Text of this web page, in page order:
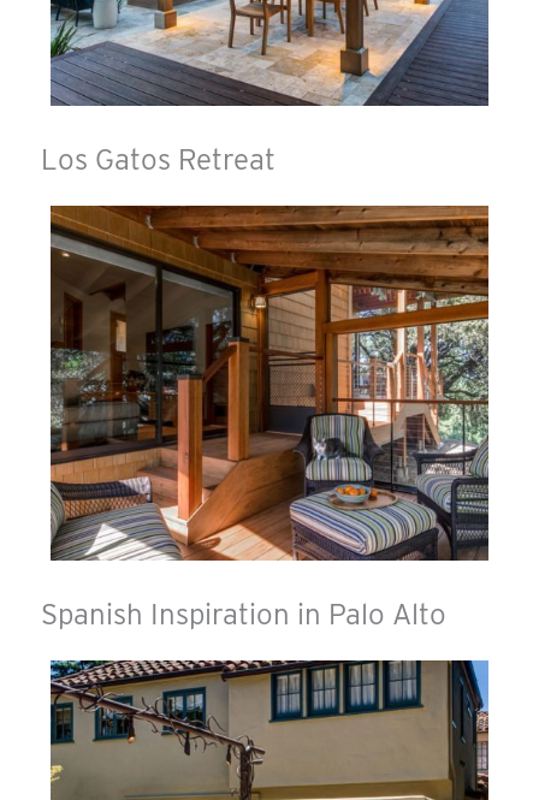
Los Gatos Retreat
Spanish Inspiration in Palo Alto